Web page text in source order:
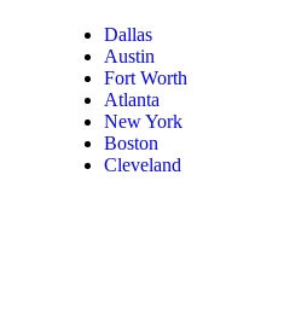
Dallas
Austin
Fort Worth
Atlanta
New York
Boston
Cleveland